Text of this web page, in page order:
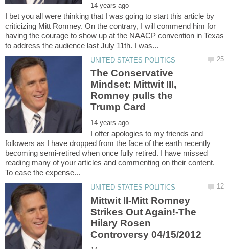
I bet you all were thinking that I was going to start this article by
criticizing Mitt Romney. On the contrary, I will commend him for
having the courage to show up at the NAACP convention in Texas
The Conservative
Mindset: Mittwit III,
Romney pulls the
I offer apologies to my friends and
followers as I have dropped from the face of the earth recently
becoming semi-retired when once fully retired. I have missed
reading many of your articles and commenting on their content.
Mittwit II-Mitt Romney
Strikes Out Again!-The
Hilary Rosen